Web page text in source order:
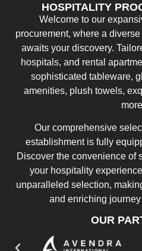
HOSPITALITY
Welcome to our
procurement, where a
awaits your discovery.
hospitals, and rental
sophisticated tableware,
amenities, plush towels,
Our comprehensive
establishment is fully
Discover the convenience of
your hospitality
unparalleled selection,
and enriching
OUR